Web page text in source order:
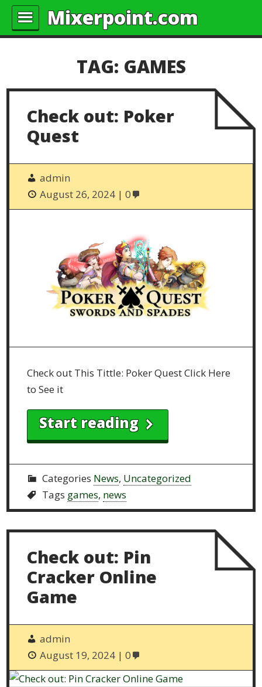
Mixerpoint.com
TAG: GAMES
Check out: Poker
Quest
admin
August 26, 2024
0
Check out This Tittle: Poker Quest Click Here
to See it
Start reading
Categories News, Uncategorized
Tags games, news
Check out: Pin
Cracker Online
Game
admin
August 19, 2024
0